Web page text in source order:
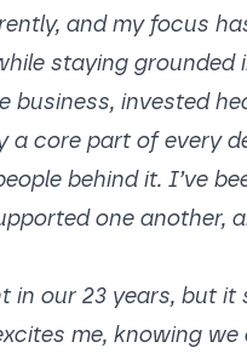
and my focus
staying grounded
business, invested
core part of every
behind it. I’ve
one another,
in our 23 years, but it
me, knowing we